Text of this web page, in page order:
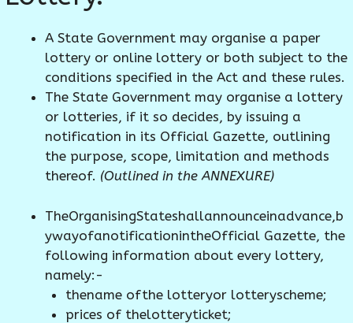
A State Government may organise a paper
lottery or online lottery or both subject to the
conditions specified in the Act and these rules.
The State Government may organise a lottery
or lotteries, if it so decides, by issuing a
notification in its Official Gazette, outlining
the purpose, scope, limitation and methods
thereof. (Outlined in the ANNEXURE)
TheOrganisingStateshallannounceinadvance,b
ywayofanotificationintheOfficial Gazette, the
following information about every lottery,
namely:-
thename ofthe lotteryor lotteryscheme;
prices of thelotteryticket;